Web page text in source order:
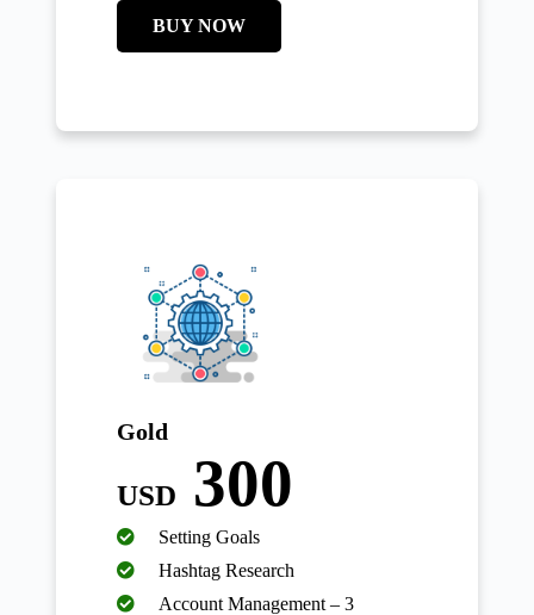
BUY NOW
Gold
USD 300
Setting Goals
Hashtag Research
Account Management – 3